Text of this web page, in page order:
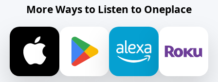
More Ways to Listen to Oneplace